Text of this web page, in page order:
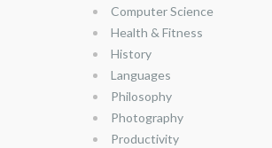
Computer Science
Health & Fitness
History
Languages
Philosophy
Photography
Productivity